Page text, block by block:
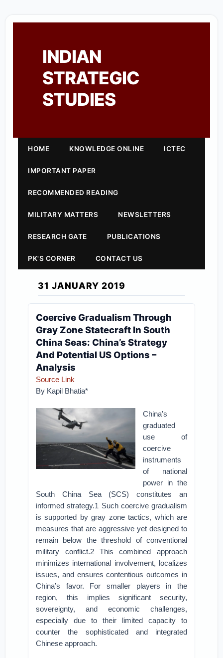
INDIAN
STRATEGIC
STUDIES
HOME KNOWLEDGE ONLINE ICTEC
IMPORTANT PAPER
RECOMMENDED READING
MILITARY MATTERS NEWSLETTERS
RESEARCH GATE PUBLICATIONS
PK'S CORNER CONTACT US
31 JANUARY 2019
Coercive Gradualism Through
Gray Zone Statecraft In South
China Seas: China’s Strategy
And Potential US Options –
Analysis
Source Link
By Kapil Bhatia*
China’s
graduated
use of
coercive
instruments
of national
power in the
South China Sea (SCS) constitutes an
informed strategy.1 Such coercive gradualism
is supported by gray zone tactics, which are
measures that are aggressive yet designed to
remain below the threshold of conventional
military conflict.2 This combined approach
minimizes international involvement, localizes
issues, and ensures contentious outcomes in
China’s favor. For smaller players in the
region, this implies significant security,
sovereignty, and economic challenges,
especially due to their limited capacity to
counter the sophisticated and integrated
Chinese approach.